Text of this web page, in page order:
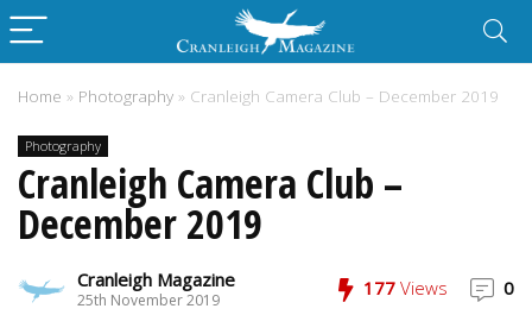
Home » Photography » Cranleigh Camera Club – December 2019
Photography
Cranleigh Camera Club –
December 2019
Cranleigh Magazine
25th November 2019
177 Views 0